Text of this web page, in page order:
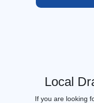
Local
If you are looking